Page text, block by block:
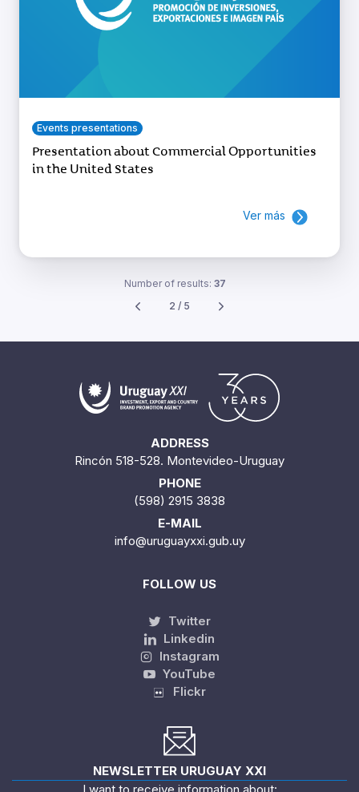
Events presentations
Presentation about Commercial Opportunities
in the United States
Ver más
Number of results: 37
2 / 5
ADDRESS
Rincón 518-528. Montevideo-Uruguay
PHONE
(598) 2915 3838
E-MAIL
info@uruguayxxi.gub.uy
FOLLOW US
Twitter
Linkedin
Instagram
YouTube
Flickr
NEWSLETTER URUGUAY XXI